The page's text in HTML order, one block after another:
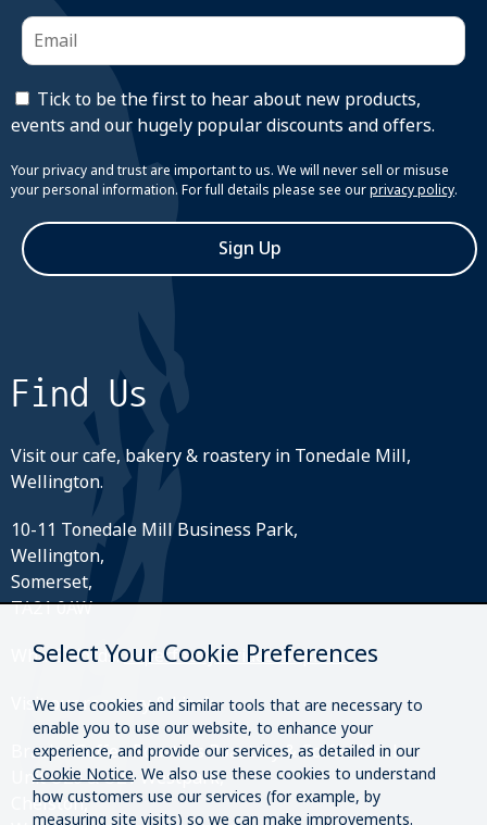
Select Your Cookie Preferences
We use cookies and similar tools that are necessary to
enable you to use our website, to enhance your
experience, and provide our services, as detailed in our
Cookie Notice. We also use these cookies to understand
how customers use our services (for example, by
measuring site visits) so we can make improvements.
Tick to be the first to hear about new products,
events and our hugely popular discounts and offers.
Your privacy and trust are important to us. We will never sell or misuse
your personal information. For full details please see ourprivacy policy.
Sign Up
Find Us
Visit our cafe, bakery & roastery in Tonedale Mill,
Wellington.
10-11 Tonedale Mill Business Park,
Wellington,
Somerset,
TA21 0AW
What3Words:///perfectly.strides.amplifier
Visit our roastery & kiosk.
Brazier Coffee Roasters Roastery & Coffee Kiosk
Unit O20 & O21 Westpark,
Chelston,